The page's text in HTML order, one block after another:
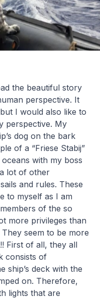
the beautiful story
perspective. It
I would also like to
perspective. My
dog on the bark
of a “Friese Stabij”
with my boss
lot of other
and rules. These
to myself as I am
of the so
more privileges than
seem to be more
First of all, they all
consists of
ship’s deck with the
on. Therefore,
lights that are